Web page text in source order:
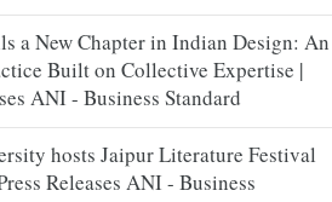
a New Chapter in Indian Design: An
Built on Collective Expertise |
ANI - Business Standard
hosts Jaipur Literature Festival
Releases ANI - Business